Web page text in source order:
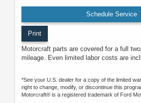
Schedule Service
Print
Motorcraft parts are covered for a full
mileage. Even limited labor costs are
*See your U.S. dealer for a copy of the limited
right to change, modify, or discontinue this
Motorcraft® is a registered trademark of Ford